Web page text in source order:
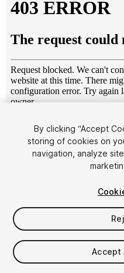
$4.99
Taxes/VAT calculated at
By clicking “Accept
storing of cookies on
navigation, analyze
Accept